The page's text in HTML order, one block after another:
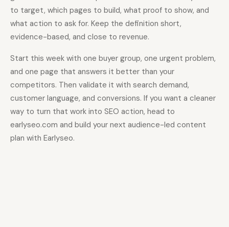
to target, which pages to build, what proof to show, and
what action to ask for. Keep the definition short,
evidence-based, and close to revenue.
Start this week with one buyer group, one urgent problem,
and one page that answers it better than your
competitors. Then validate it with search demand,
customer language, and conversions. If you want a cleaner
way to turn that work into SEO action, head to
earlyseo.com and build your next audience-led content
plan with Earlyseo.